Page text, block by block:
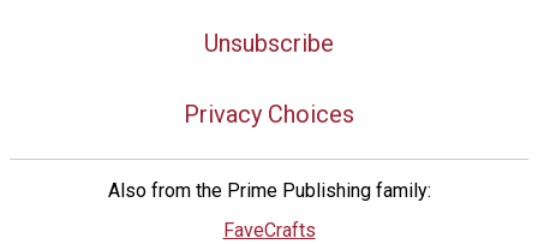
Unsubscribe
Privacy Choices
Also from the Prime Publishing family:
FaveCrafts